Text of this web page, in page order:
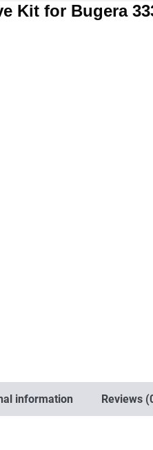
Kit for Bugera
information Reviews